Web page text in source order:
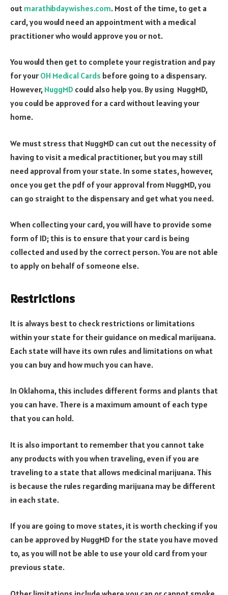
out marathibdaywishes.com. Most of the time, to get a
card, you would need an appointment with a medical
practitioner who would approve you or not.
You would then get to complete your registration and pay
for your OH Medical Cards before going to a dispensary.
However, NuggMD could also help you. By using NuggMD,
you could be approved for a card without leaving your
home.
We must stress that NuggMD can cut out the necessity of
having to visit a medical practitioner, but you may still
need approval from your state. In some states, however,
once you get the pdf of your approval from NuggMD, you
can go straight to the dispensary and get what you need.
When collecting your card, you will have to provide some
form of ID; this is to ensure that your card is being
collected and used by the correct person. You are not able
to apply on behalf of someone else.
Restrictions
It is always best to check restrictions or limitations
within your state for their guidance on medical marijuana.
Each state will have its own rules and limitations on what
you can buy and how much you can have.
In Oklahoma, this includes different forms and plants that
you can have. There is a maximum amount of each type
that you can hold.
It is also important to remember that you cannot take
any products with you when traveling, even if you are
traveling to a state that allows medicinal marijuana. This
is because the rules regarding marijuana may be different
in each state.
If you are going to move states, it is worth checking if you
can be approved by NuggMD for the state you have moved
to, as you will not be able to use your old card from your
previous state.